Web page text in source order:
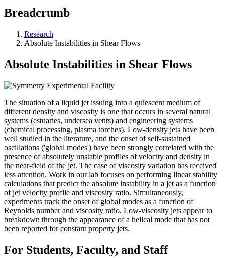
Breadcrumb
Research
Absolute Instabilities in Shear Flows
Absolute Instabilities in Shear Flows
The situation of a liquid jet issuing into a quiescent medium of
different density and viscosity is one that occurs in several natural
systems (estuaries, undersea vents) and engineering systems
(chemical processing, plasma torches). Low-density jets have been
well studied in the literature, and the onset of self-sustained
oscillations ('global modes') have been strongly correlated with the
presence of absolutely unstable profiles of velocity and density in
the near-field of the jet. The case of viscosity variation has received
less attention. Work in our lab focuses on performing linear stability
calculations that predict the absolute instability in a jet as a function
of jet velocity profile and viscosity ratio. Simultaneously,
experiments track the onset of global modes as a function of
Reynolds number and viscosity ratio. Low-viscosity jets appear to
breakdown through the appearance of a helical mode that has not
been reported for constant property jets.
For Students, Faculty, and Staff